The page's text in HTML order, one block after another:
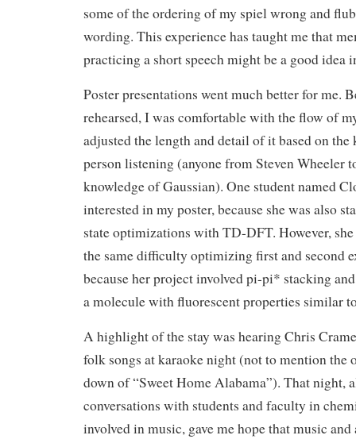
some of the ordering of my spiel wrong and
wording. This experience has taught me that
practicing a short speech might be a good idea
Poster presentations went much better for me.
rehearsed, I was comfortable with the flow of
adjusted the length and detail of it based on the
person listening (anyone from Steven Wheeler
knowledge of Gaussian). One student named
interested in my poster, because she was also
state optimizations with TD-DFT. However,
the same difficulty optimizing first and second
because her project involved pi-pi* stacking
a molecule with fluorescent properties similar
A highlight of the stay was hearing Chris
folk songs at karaoke night (not to mention the
down of “Sweet Home Alabama”). That night,
conversations with students and faculty in
involved in music, gave me hope that music